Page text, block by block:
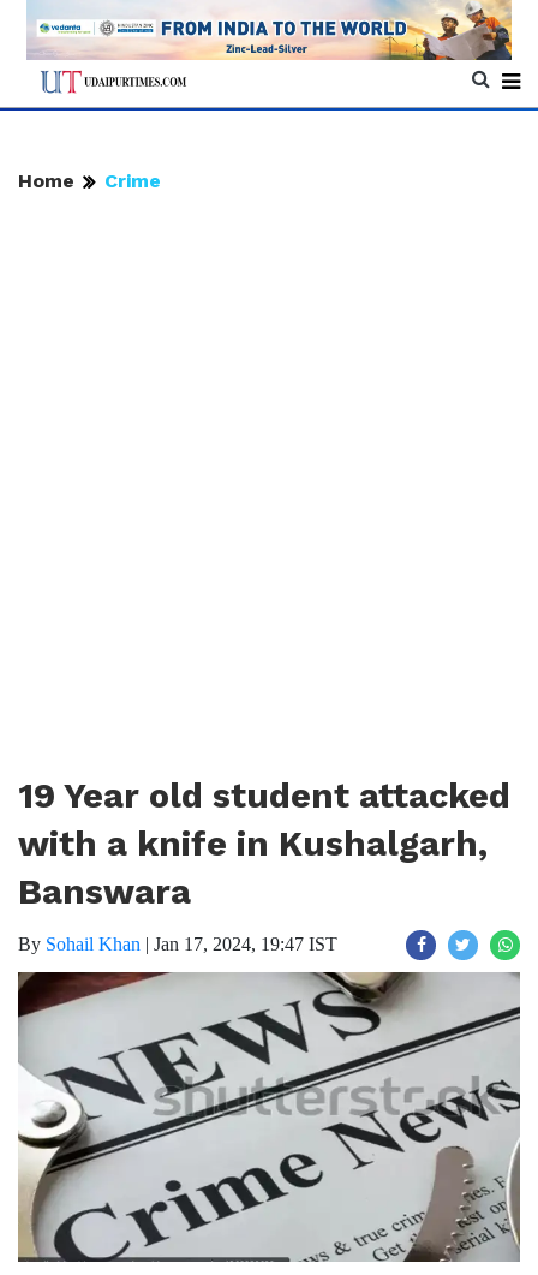
Home Crime
19 Year old student attacked
with a knife in Kushalgarh,
Banswara
By Sohail Khan | Jan 17, 2024, 19:47 IST